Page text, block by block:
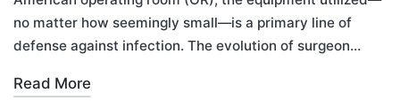
no matter how seemingly small—is a primary line of
defense against infection. The evolution of surgeon…
Read More